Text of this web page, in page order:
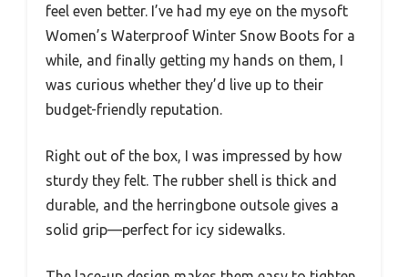
feel even better. I’ve had my eye on the mysoft
Women’s Waterproof Winter Snow Boots for a
while, and finally getting my hands on them, I
was curious whether they’d live up to their
budget-friendly reputation.
Right out of the box, I was impressed by how
sturdy they felt. The rubber shell is thick and
durable, and the herringbone outsole gives a
solid grip—perfect for icy sidewalks.